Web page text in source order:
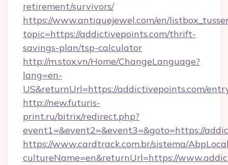
retirement/survivors/
https://www.antiquejewel.com/en/
topic=https://addictivepoints.com/thrift-
savings-plan/tsp-calculator
http://m.stox.vn/Home/ChangeLanguage?
lang=en-
US&returnUrl=https://addictivepoints.com/
http://new.futuris-
print.ru/bitrix/redirect.php?
event1=&event2=&event3=&goto=https://
https://www.cardtrack.com.br/sistema/
cultureName=en&returnUrl=https://